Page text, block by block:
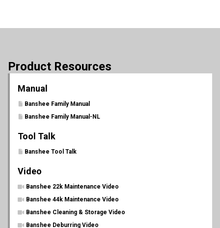
Product Resources
Manual
Banshee Family Manual
Banshee Family Manual-NL
Tool Talk
Banshee Tool Talk
Video
Banshee 22k Maintenance Video
Banshee 44k Maintenance Video
Banshee Cleaning & Storage Video
Banshee Deburring Video